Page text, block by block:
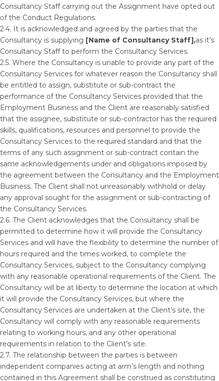
Consultancy Staff carrying out the Assignment have opted out
of the Conduct Regulations.
2.4. It is acknowledged and agreed by the parties that the
Consultancy is supplying [Name of Consultancy Staff],as it’s
Consultancy Staff to perform the Consultancy Services.
2.5. Where the Consultancy is unable to provide any part of the
Consultancy Services for whatever reason the Consultancy shall
be entitled to assign, substitute or sub-contract the
performance of the Consultancy Services provided that the
Employment Business and the Client are reasonably satisfied
that the assignee, substitute or sub-contractor has the required
skills, qualifications, resources and personnel to provide the
Consultancy Services to the required standard and that the
terms of any such assignment or sub-contract contain the
same acknowledgements under and obligations imposed by
the agreement between the Consultancy and the Employment
Business. The Client shall not unreasonably withhold or delay
any approval sought for the assignment or sub-contracting of
the Consultancy Services.
2.6. The Client acknowledges that the Consultancy shall be
permitted to determine how it will provide the Consultancy
Services and will have the flexibility to determine the number of
hours required and the times worked, to complete the
Consultancy Services, subject to the Consultancy complying
with any reasonable operational requirements of the Client. The
Consultancy will be at liberty to determine the location at which
it will provide the Consultancy Services, but where the
Consultancy Services are undertaken at the Client’s site, the
Consultancy will comply with any reasonable requirements
relating to working hours, and any other operational
requirements in relation to the Client’s site.
2.7. The relationship between the parties is between
independent companies acting at arm’s length and nothing
contained in this Agreement shall be construed as constituting